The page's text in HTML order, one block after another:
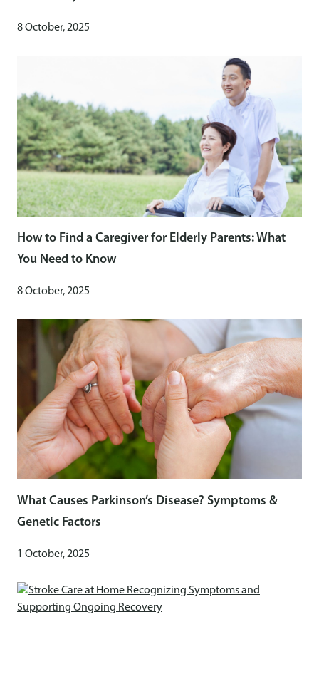
8 October, 2025
How to Find a Caregiver for Elderly Parents: What
You Need to Know
8 October, 2025
What Causes Parkinson’s Disease? Symptoms &
Genetic Factors
1 October, 2025